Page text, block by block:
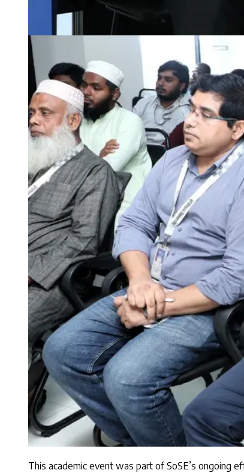
This academic event was part of SoSE’s ongoing